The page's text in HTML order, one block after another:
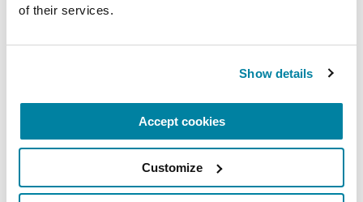
of their services.
Show details
Accept cookies
Customize
EDUCATIONAL EVENTS
Mindfulness Mondays - Mental
Each month, Dr. Rush invites you to slow down,
breathe, and reconnect with yourself and your
Parkinson’s community through a guided
mindfulness practice. Together, we’ll explore
simple ways to ground the body, calm the mind,